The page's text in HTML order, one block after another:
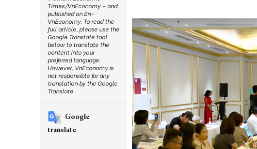
Times/VnEconomy – and
published on En-
VnEconomy. To read the
full article, please use the
Google Translate tool
below to translate the
content into your
preferred language.
However, VnEconomy is
not responsible for any
translation by the Google
Translate.
Google
translate